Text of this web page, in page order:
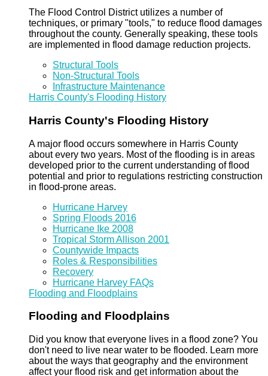
The Flood Control District utilizes a number of
techniques, or primary "tools," to reduce flood damages
throughout the county. Generally speaking, these tools
are implemented in flood damage reduction projects.
Structural Tools
Non-Structural Tools
Infrastructure Maintenance
Harris County's Flooding History
Harris County's Flooding History
A major flood occurs somewhere in Harris County
about every two years. Most of the flooding is in areas
developed prior to the current understanding of flood
potential and prior to regulations restricting construction
in flood-prone areas.
Hurricane Harvey
Spring Floods 2016
Hurricane Ike 2008
Tropical Storm Allison 2001
Countywide Impacts
Roles & Responsibilities
Recovery
Hurricane Harvey FAQs
Flooding and Floodplains
Flooding and Floodplains
Did you know that everyone lives in a flood zone? You
don't need to live near water to be flooded. Learn more
about the ways that geography and the environment
affect your flood risk and get information about the